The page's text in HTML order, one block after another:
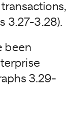
3.27-3.28).
been
3.29-